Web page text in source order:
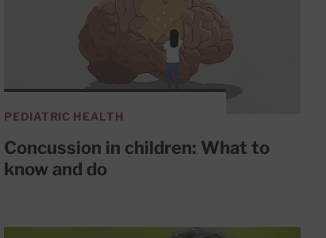
PEDIATRIC HEALTH
Concussion in children: What to
know and do